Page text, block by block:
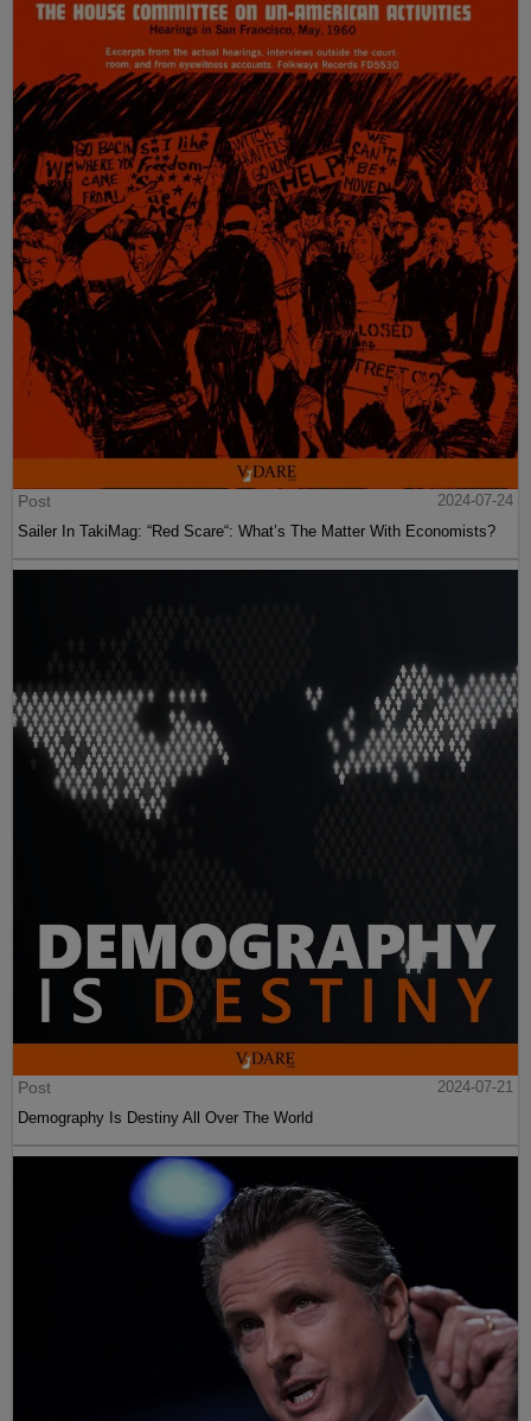
Post
2024-07-24
Sailer In TakiMag: “Red Scare“: What’s The Matter With Economists?
Post
2024-07-21
Demography Is Destiny All Over The World